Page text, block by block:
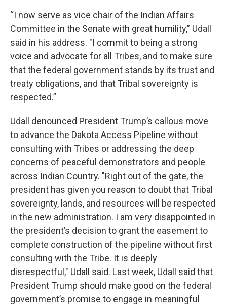
“I now serve as vice chair of the Indian Affairs
Committee in the Senate with great humility,” Udall
said in his address. "I commit to being a strong
voice and advocate for all Tribes, and to make sure
that the federal government stands by its trust and
treaty obligations, and that Tribal sovereignty is
respected.”
Udall denounced President Trump’s callous move
to advance the Dakota Access Pipeline without
consulting with Tribes or addressing the deep
concerns of peaceful demonstrators and people
across Indian Country. "Right out of the gate, the
president has given you reason to doubt that Tribal
sovereignty, lands, and resources will be respected
in the new administration. I am very disappointed in
the president’s decision to grant the easement to
complete construction of the pipeline without first
consulting with the Tribe. It is deeply
disrespectful," Udall said. Last week, Udall said that
President Trump should make good on the federal
government’s promise to engage in meaningful